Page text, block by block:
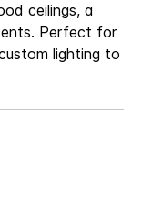
ceilings, a
Perfect for
lighting to